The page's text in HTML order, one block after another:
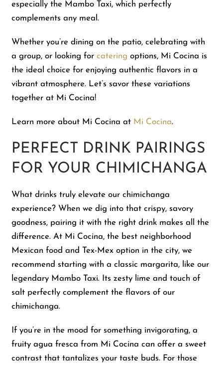
especially the Mambo Taxi, which perfectly
complements any meal.
Whether you’re dining on the patio, celebrating with
a group, or looking forcatering options, Mi Cocina is
the ideal choice for enjoying authentic flavors in a
vibrant atmosphere. Let’s savor these variations
together at Mi Cocina!
Learn more about Mi Cocina at Mi Cocina.
PERFECT DRINK PAIRINGS
FOR YOUR CHIMICHANGA
What drinks truly elevate our chimichanga
experience? When we dig into that crispy, savory
goodness, pairing it with the right drink makes all the
difference. At Mi Cocina, the best neighborhood
Mexican food and Tex-Mex option in the city, we
recommend starting with a classic margarita, like our
legendary Mambo Taxi. Its zesty lime and touch of
salt perfectly complement the flavors of our
chimichanga.
If you’re in the mood for something invigorating, a
fruity agua fresca from Mi Cocina can offer a sweet
contrast that tantalizes your taste buds. For those